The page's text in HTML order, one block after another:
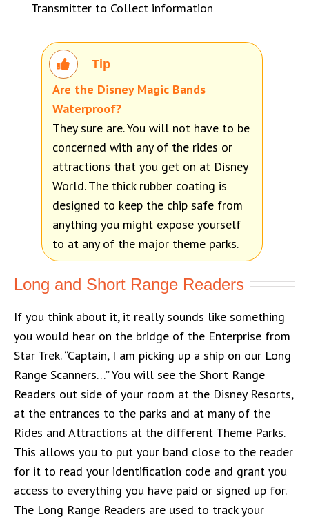
Transmitter to Collect information
Tip
Are the Disney Magic Bands
Waterproof?
They sure are. You will not have to be
concerned with any of the rides or
attractions that you get on at Disney
World. The thick rubber coating is
designed to keep the chip safe from
anything you might expose yourself
to at any of the major theme parks.
Long and Short Range Readers
If you think about it, it really sounds like something
you would hear on the bridge of the Enterprise from
Star Trek. “Captain, I am picking up a ship on our Long
Range Scanners…” You will see the Short Range
Readers out side of your room at the Disney Resorts,
at the entrances to the parks and at many of the
Rides and Attractions at the different Theme Parks.
This allows you to put your band close to the reader
for it to read your identification code and grant you
access to everything you have paid or signed up for.
The Long Range Readers are used to track your